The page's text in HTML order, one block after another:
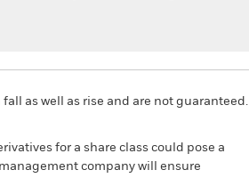
as well as rise and are not guaranteed.
for a share class could pose a
company will ensure